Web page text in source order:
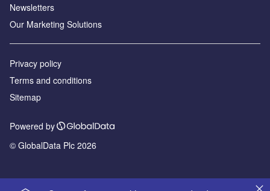
Newsletters
Our Marketing Solutions
Privacy policy
Terms and conditions
Sitemap
Powered by
© GlobalData Plc 2026